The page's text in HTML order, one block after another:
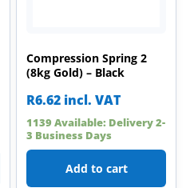
Compression Spring 2
(8kg Gold) – Black
R6.62 incl. VAT
1139 Available: Delivery 2-
3 Business Days
Add to cart